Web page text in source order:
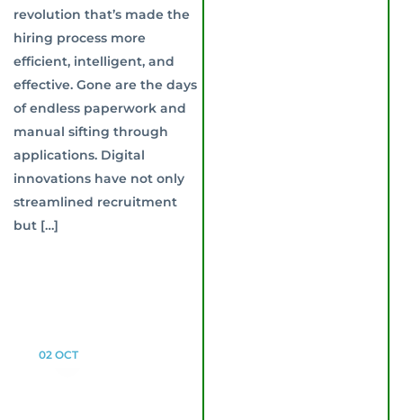
revolution that’s made the
hiring process more
efficient, intelligent, and
effective. Gone are the days
of endless paperwork and
manual sifting through
applications. Digital
innovations have not only
streamlined recruitment
but […]
02 OCT